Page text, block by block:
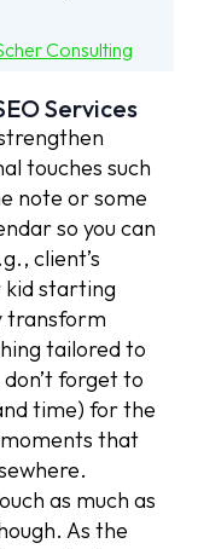
Consulting
Services
touches such
note or some
so you can
client’s
kid starting
transform
tailored to
forget to
time) for the
moments that
as much as
As the